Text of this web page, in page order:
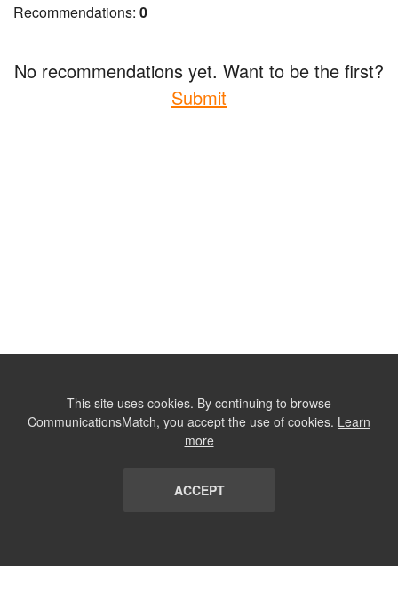
Recommendations: 0
No recommendations yet. Want to be the first?
Submit
This site uses cookies. By continuing to browse
CommunicationsMatch, you accept the use of cookies. Learn
more
ACCEPT